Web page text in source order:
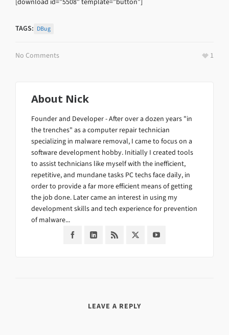
TAGS: DBug
No Comments 1
About Nick
Founder and Developer - After over a dozen years "in
the trenches" as a computer repair technician
specializing in malware removal, I came to focus on a
software development hobby. Initially I created tools
to assist technicians like myself with the inefficient,
repetitive, and mundane tasks PC techs face daily, in
order to provide a far more efficient means of getting
the job done. Later came an interest in using my
development skills and tech experience for prevention
of malware...
LEAVE A REPLY